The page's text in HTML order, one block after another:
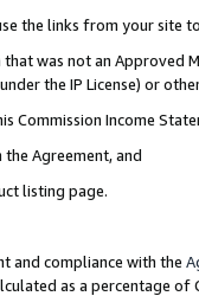
the links from your
was not an
the IP License) or
Commission Income
Agreement, and
listing page.
and compliance with the
as a percentage of